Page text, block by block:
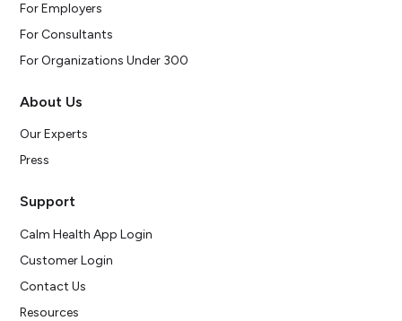
For Employers
For Consultants
For Organizations Under 300
About Us
Our Experts
Press
Support
Calm Health App Login
Customer Login
Contact Us
Resources